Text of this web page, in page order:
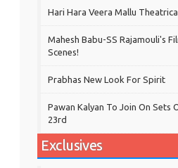
Hari Hara Veera Mallu
Mahesh Babu-SS Rajamouli's
Scenes!
Prabhas New Look For Spirit
Pawan Kalyan To Join On Sets
23rd
Exclusives